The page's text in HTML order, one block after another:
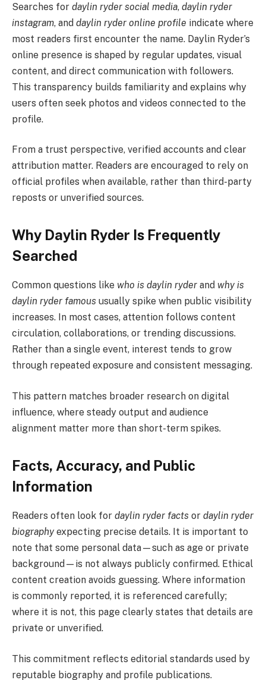
Searches for daylin ryder social media, daylin ryder
instagram, and daylin ryder online profile indicate where
most readers first encounter the name. Daylin Ryder’s
online presence is shaped by regular updates, visual
content, and direct communication with followers.
This transparency builds familiarity and explains why
users often seek photos and videos connected to the
profile.
From a trust perspective, verified accounts and clear
attribution matter. Readers are encouraged to rely on
official profiles when available, rather than third-party
reposts or unverified sources.
Why Daylin Ryder Is Frequently
Searched
Common questions like who is daylin ryder and why is
daylin ryder famous usually spike when public visibility
increases. In most cases, attention follows content
circulation, collaborations, or trending discussions.
Rather than a single event, interest tends to grow
through repeated exposure and consistent messaging.
This pattern matches broader research on digital
influence, where steady output and audience
alignment matter more than short-term spikes.
Facts, Accuracy, and Public
Information
Readers often look for daylin ryder facts or daylin ryder
biographyexpecting precise details. It is important to
note that some personal data—such as age or private
background—is not always publicly confirmed. Ethical
content creation avoids guessing. Where information
is commonly reported, it is referenced carefully;
where it is not, this page clearly states that details are
private or unverified.
This commitment reflects editorial standards used by
reputable biography and profile publications.